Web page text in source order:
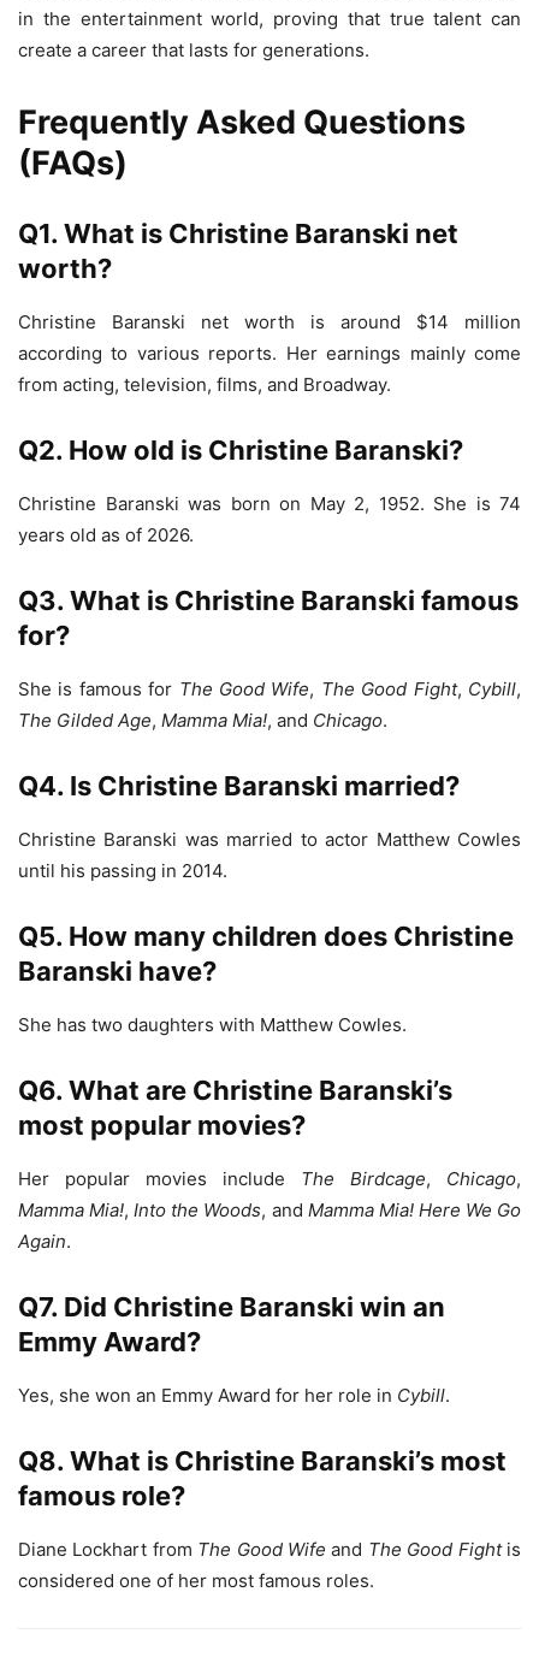
in the entertainment world, proving that true talent can
create a career that lasts for generations.
Frequently Asked Questions
(FAQs)
Q1. What is Christine Baranski net
worth?
Christine Baranski net worth is around $14 million
according to various reports. Her earnings mainly come
from acting, television, films, and Broadway.
Q2. How old is Christine Baranski?
Christine Baranski was born on May 2, 1952. She is 74
years old as of 2026.
Q3. What is Christine Baranski famous
for?
She is famous for The Good Wife, The Good Fight, Cybill,
The Gilded Age, Mamma Mia!, and Chicago.
Q4. Is Christine Baranski married?
Christine Baranski was married to actor Matthew Cowles
until his passing in 2014.
Q5. How many children does Christine
Baranski have?
She has two daughters with Matthew Cowles.
Q6. What are Christine Baranski’s
most popular movies?
Her popular movies include The Birdcage, Chicago,
Mamma Mia!,Into the Woods, and Mamma Mia! Here We Go
Again.
Q7. Did Christine Baranski win an
Emmy Award?
Yes, she won an Emmy Award for her role in Cybill.
Q8. What is Christine Baranski’s most
famous role?
Diane Lockhart from The Good Wife and The Good Fightis
considered one of her most famous roles.